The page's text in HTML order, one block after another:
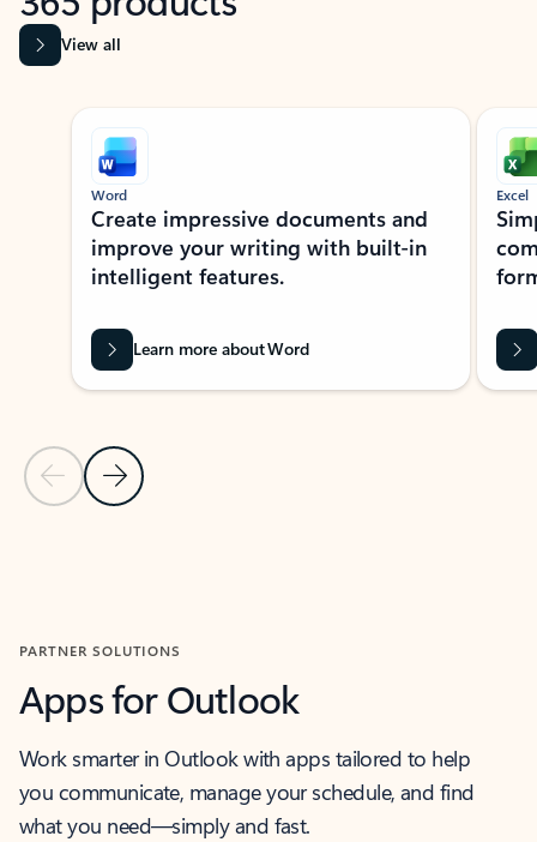
View all
Showing slide 1 of 9
Previous Slide
Next Slide
Word
Create impressive documents and
improve your writing with built-in
intelligent features.
Learn more about Word
Excel
PARTNER SOLUTIONS
Apps for Outlook
Work smarter in Outlook with apps tailored to help
you communicate, manage your schedule, and find
what you need—simply and fast.